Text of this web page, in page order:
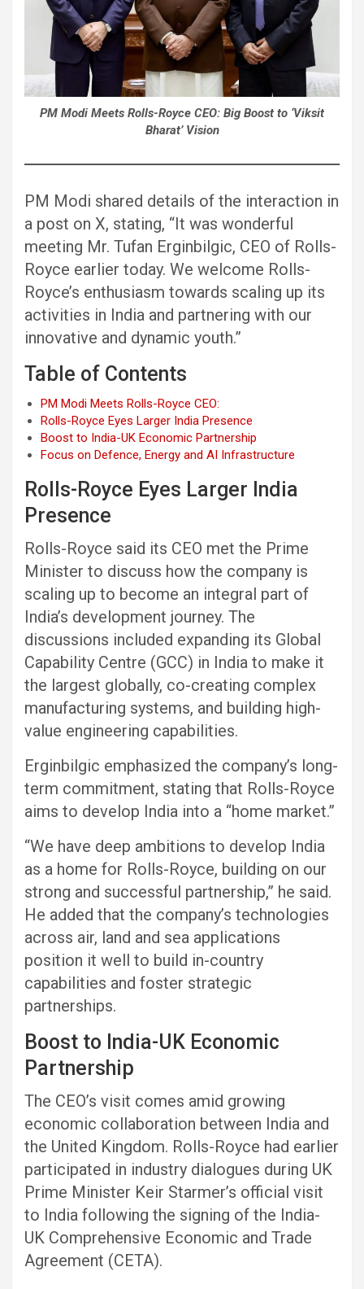
PM Modi Meets Rolls-Royce CEO: Big Boost to ‘Viksit
Bharat’ Vision
PM Modi shared details of the interaction in
a post on X, stating, “It was wonderful
meeting Mr. Tufan Erginbilgic, CEO of Rolls-
Royce earlier today. We welcome Rolls-
Royce’s enthusiasm towards scaling up its
activities in India and partnering with our
innovative and dynamic youth.”
Table of Contents
PM Modi Meets Rolls-Royce CEO:
Rolls-Royce Eyes Larger India Presence
Boost to India-UK Economic Partnership
Focus on Defence, Energy and AI Infrastructure
Rolls-Royce Eyes Larger India
Presence
Rolls-Royce said its CEO met the Prime
Minister to discuss how the company is
scaling up to become an integral part of
India’s development journey. The
discussions included expanding its Global
Capability Centre (GCC) in India to make it
the largest globally, co-creating complex
manufacturing systems, and building high-
value engineering capabilities.
Erginbilgic emphasized the company’s long-
term commitment, stating that Rolls-Royce
aims to develop India into a “home market.”
“We have deep ambitions to develop India
as a home for Rolls-Royce, building on our
strong and successful partnership,” he said.
He added that the company’s technologies
across air, land and sea applications
position it well to build in-country
capabilities and foster strategic
partnerships.
Boost to India-UK Economic
Partnership
The CEO’s visit comes amid growing
economic collaboration between India and
the United Kingdom. Rolls-Royce had earlier
participated in industry dialogues during UK
Prime Minister Keir Starmer’s official visit
to India following the signing of the India-
UK Comprehensive Economic and Trade
Agreement (CETA).